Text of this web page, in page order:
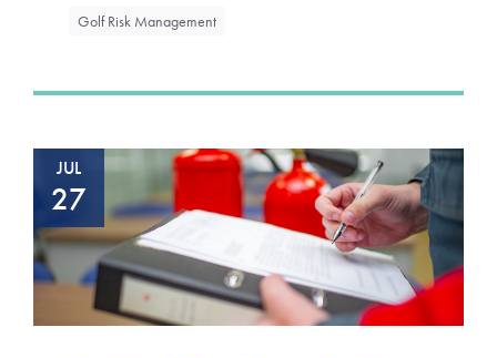
Golf Risk Management
JUL
27